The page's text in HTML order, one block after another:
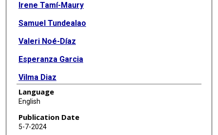
Irene Tamí-Maury
Samuel Tundealao
Valeri Noé-Díaz
Esperanza Garcia
Vilma Diaz
Jennie Meier
Mira Dani
Tatiana Vidaurre
Language
English
Publication Date
5-7-2024